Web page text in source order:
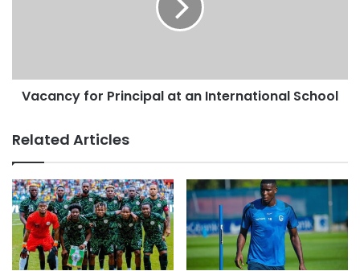
Vacancy for Principal at an International School
Related Articles